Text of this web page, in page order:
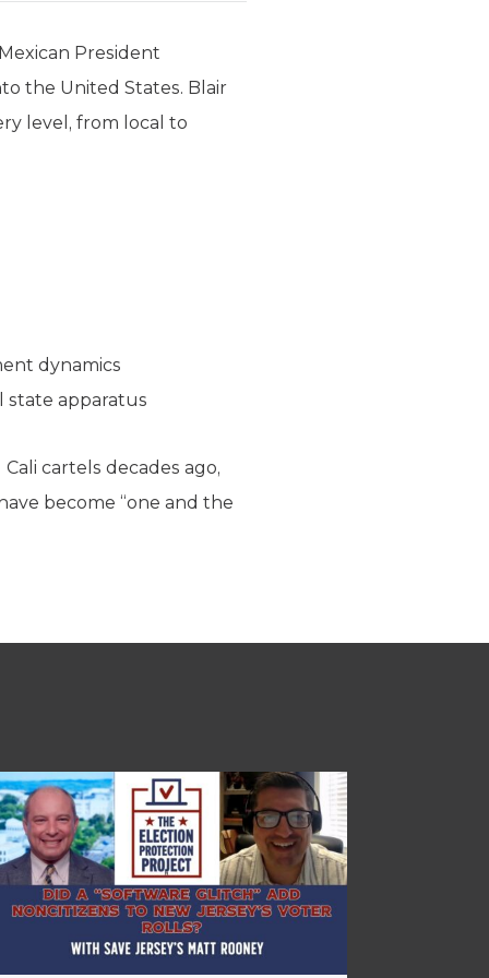
President
the United States. Blair
level, from local to
dynamics
state apparatus
cartels decades ago,
become “one and the